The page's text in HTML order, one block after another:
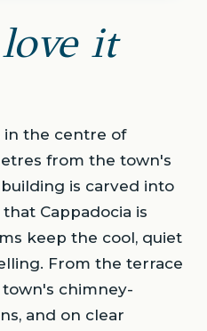
it
in the centre of
from the town's
is carved into
Cappadocia is
keep the cool, quiet
From the terrace
chimney-
and on clear